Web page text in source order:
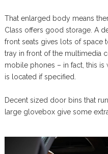
That enlarged body means
Class offers good storage. A
front seats gives lots of space
tray in front of the multimedia
mobile phones – in fact, this
is located if specified.
Decent sized door bins that
large glovebox give some